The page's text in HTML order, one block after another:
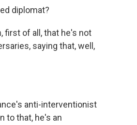
diplomat?
first of all, that he's not
saying that, well,
anti-interventionist
to that, he's an